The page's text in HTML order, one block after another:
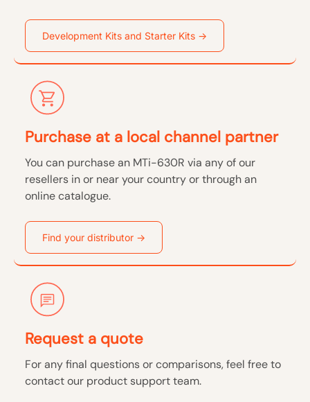
Development Kits and Starter Kits →
Purchase at a local channel partner
You can purchase an MTi-630R via any of our
resellers in or near your country or through an
online catalogue.
Find your distributor →
Request a quote
For any final questions or comparisons, feel free to
contact our product support team.